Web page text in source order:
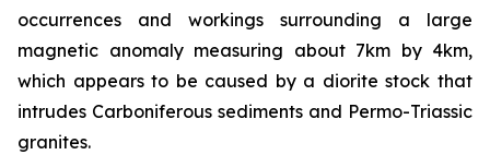
occurrences and workings surrounding a large
magnetic anomaly measuring about 7km by 4km,
which appears to be caused by a diorite stock that
intrudes Carboniferous sediments and Permo-Triassic
granites.